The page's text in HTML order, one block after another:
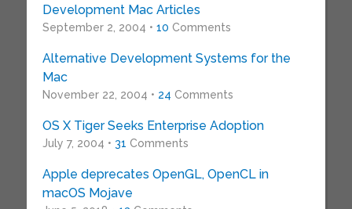
Development Mac Articles
September 2, 2004 • 10 Comments
Alternative Development Systems for the
Mac
November 22, 2004 • 24 Comments
OS X Tiger Seeks Enterprise Adoption
July 7, 2004 • 31 Comments
Apple deprecates OpenGL, OpenCL in
macOS Mojave